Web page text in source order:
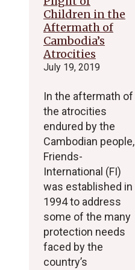
Children in the
Aftermath of
Cambodia’s
Atrocities
July 19, 2019
In the aftermath of
the atrocities
endured by the
Cambodian people,
Friends-
International (FI)
was established in
1994 to address
some of the many
protection needs
faced by the
country’s